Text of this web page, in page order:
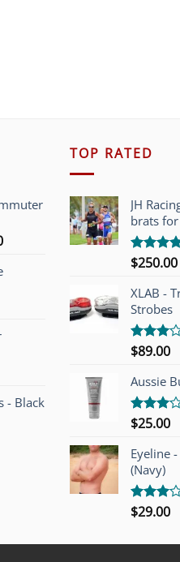
Current
is:
- Black
TOP RATED
JH
brats
Rated
of 5
$250.00
XLAB -
Strobes
Rated
out of
5
$89.00
Aussie
Rated
out of
5
$25.00
Eyeline
(Navy)
Rated
5
$29.00